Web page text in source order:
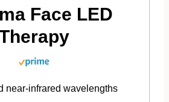
Face LED
near-infrared wavelengths